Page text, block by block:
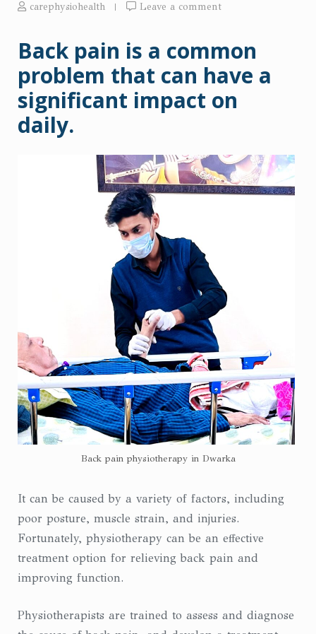
carephysiohealth
Leave a comment
Back pain is a common
problem that can have a
significant impact on
daily.
Back pain physiotherapy in Dwarka
It can be caused by a variety of factors, including
poor posture, muscle strain, and injuries.
Fortunately, physiotherapy can be an effective
treatment option for relieving back pain and
improving function.
Physiotherapists are trained to assess and diagnose